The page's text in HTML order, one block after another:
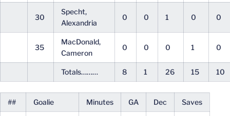
30
Specht,
Alexandria
0 0 1 0 0
35
MacDonald,
Cameron
0 0 0 1 0
Totals……… 8 1 26 15 10
## Goalie Minutes GA Dec Saves